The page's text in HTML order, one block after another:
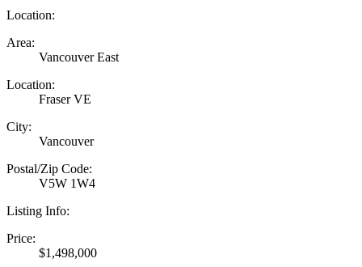
Location:
Area:
Vancouver East
Location:
Fraser VE
City:
Vancouver
Postal/Zip Code:
V5W 1W4
Listing Info:
Price:
$1,498,000